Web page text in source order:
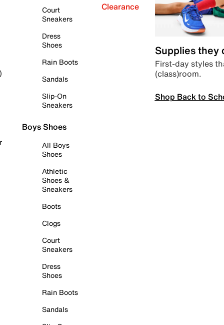
Court
Sneakers
Dress
Shoes
Rain Boots
Sandals
Slip-On
Sneakers
Boys Shoes
All Boys
Shoes
Athletic
Shoes &
Sneakers
Boots
Clogs
Court
Sneakers
Dress
Shoes
Rain Boots
Sandals
Clearance
Supplies they
First-day styles
(class)room.
Shop Back to